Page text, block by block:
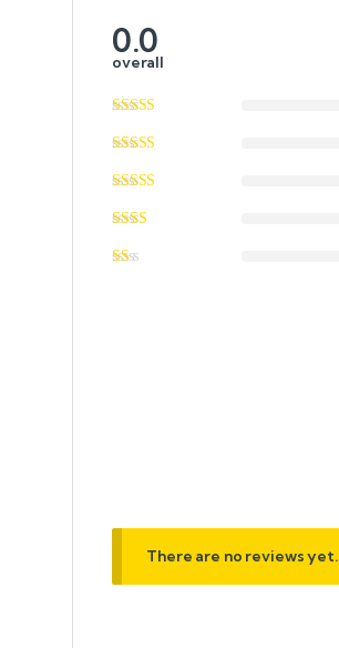
0.0
overall
There are no reviews yet.